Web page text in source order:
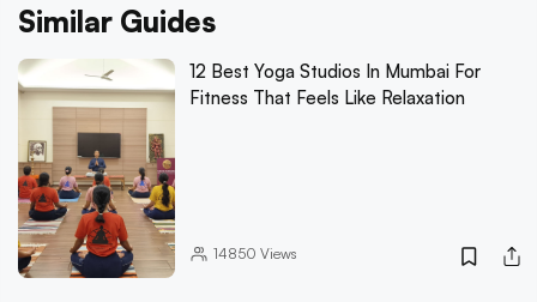
Similar Guides
12 Best Yoga Studios In Mumbai For
Fitness That Feels Like Relaxation
14850 Views